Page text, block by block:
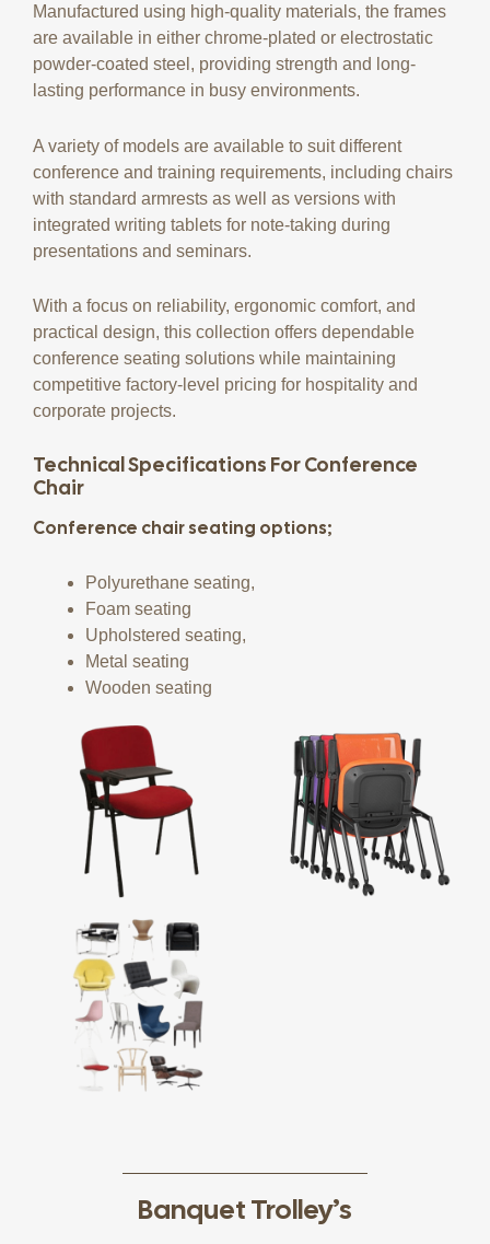
Manufactured using high-quality materials, the frames
are available in either chrome-plated or electrostatic
powder-coated steel, providing strength and long-
lasting performance in busy environments.
A variety of models are available to suit different
conference and training requirements, including chairs
with standard armrests as well as versions with
integrated writing tablets for note-taking during
presentations and seminars.
With a focus on reliability, ergonomic comfort, and
practical design, this collection offers dependable
conference seating solutions while maintaining
competitive factory-level pricing for hospitality and
corporate projects.
Technical Specifications For Conference
Chair
Conference chair seating options;
Polyurethane seating,
Foam seating
Upholstered seating,
Metal seating
Wooden seating
Banquet Trolley’s